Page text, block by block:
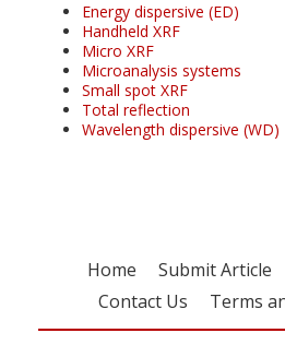
Energy dispersive (ED)
Handheld XRF
Micro XRF
Microanalysis systems
Small spot XRF
Total reflection
Wavelength dispersive (WD)
Home Submit Article
Contact Us
Terms